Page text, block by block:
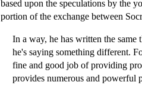
based upon the speculations by the
portion of the exchange between
In a way, he has written the
he's saying something different.
fine and good job of providing
provides numerous and powerful